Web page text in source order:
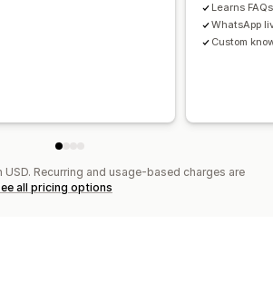
Learns
WhatsApp
Custom
USD. Recurring and usage-based charges are
all pricing options